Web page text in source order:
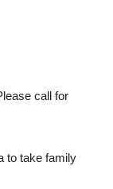
call for
to take family